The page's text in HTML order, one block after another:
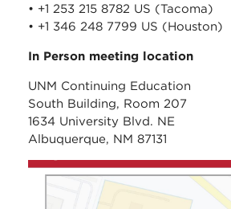
• +1 253 215 8782 US (Tacoma)
• +1 346 248 7799 US (Houston)
In Person meeting location
UNM Continuing Education
South Building, Room 207
1634 University Blvd. NE
Albuquerque, NM 87131